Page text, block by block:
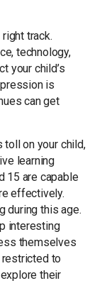
track.
technology,
your child’s
is
can get
toll on your child,
learning
15 are capable
effectively.
during this age.
interesting
themselves
to
their